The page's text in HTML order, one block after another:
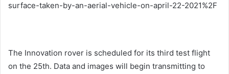
surface-taken-by-an-aerial-vehicle-on-april-22-2021%2F
The Innovation rover is scheduled for its third test flight
on the 25th. Data and images will begin transmitting to